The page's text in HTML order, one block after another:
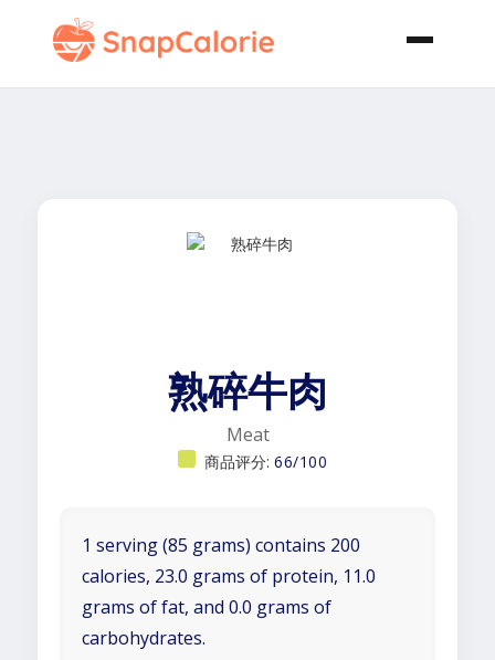
熟碎牛肉
Meat
商品评分: 66/100
1 serving (85 grams) contains 200
calories, 23.0 grams of protein, 11.0
grams of fat, and 0.0 grams of
carbohydrates.